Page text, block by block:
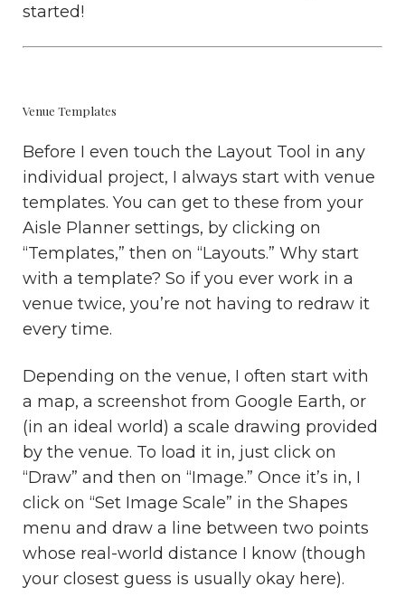
started!
Venue Templates
Before I even touch the Layout Tool in any
individual project, I always start with venue
templates. You can get to these from your
Aisle Planner settings, by clicking on
“Templates,” then on “Layouts.” Why start
with a template? So if you ever work in a
venue twice, you’re not having to redraw it
every time.
Depending on the venue, I often start with
a map, a screenshot from Google Earth, or
(in an ideal world) a scale drawing provided
by the venue. To load it in, just click on
“Draw” and then on “Image.” Once it’s in, I
click on “Set Image Scale” in the Shapes
menu and draw a line between two points
whose real-world distance I know (though
your closest guess is usually okay here).